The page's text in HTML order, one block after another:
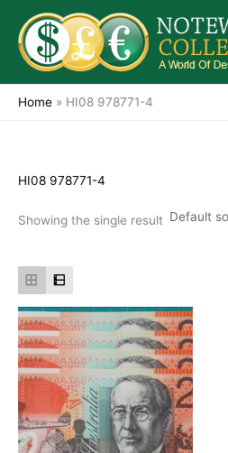
content
Home » HI08 978771-4
HI08 978771-4
Showing the single result